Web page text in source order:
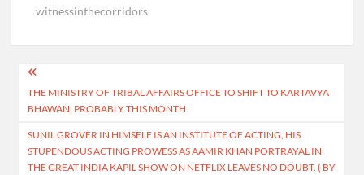
witnessinthecorridors
Post
navigation
THE MINISTRY OF TRIBAL AFFAIRS OFFICE TO SHIFT TO KARTAVYA
BHAWAN, PROBABLY THIS MONTH.
SUNIL GROVER IN HIMSELF IS AN INSTITUTE OF ACTING, HIS
STUPENDOUS ACTING PROWESS AS AAMIR KHAN PORTRAYAL IN
THE GREAT INDIA KAPIL SHOW ON NETFLIX LEAVES NO DOUBT. ( BY